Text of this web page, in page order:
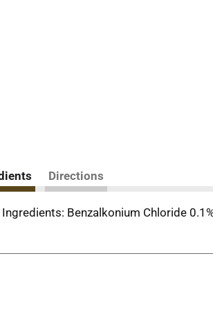
Directions
Benzalkonium Chloride